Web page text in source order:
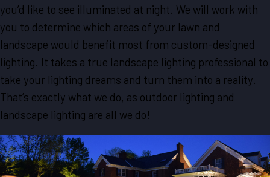
you’d like to see illuminated at night. We will work with
you to determine which areas of your lawn and
landscape would benefit most from custom-designed
lighting. It takes a true landscape lighting professional to
take your lighting dreams and turn them into a reality.
That’s exactly what we do, as outdoor lighting and
landscape lighting are all we do!